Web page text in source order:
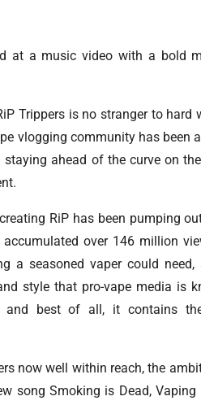
at a music video with a bold
Trippers is no stranger to hard
vlogging community has been
ahead of the curve on
RiP has been pumping
over 146 million
a seasoned vaper could
style that pro-vape media is
and best of all, it contains
now well within reach, the
song Smoking is Dead, Vaping